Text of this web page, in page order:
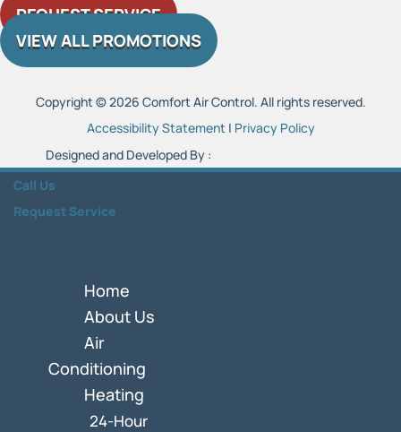
REQUEST SERVICE
VIEW ALL PROMOTIONS
Copyright © 2026 Comfort Air Control. All rights reserved.
Accessibility Statement | Privacy Policy
Designed and Developed By :
Call Us
Request Service
Home
About Us
Air
Conditioning
Heating
24-Hour